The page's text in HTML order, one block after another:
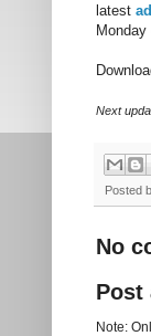
latest
Monday
Next
Posted
No
Post
Note: